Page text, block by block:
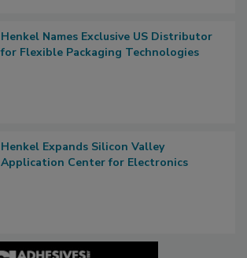
Henkel Names Exclusive US Distributor
for Flexible Packaging Technologies
Henkel Expands Silicon Valley
Application Center for Electronics